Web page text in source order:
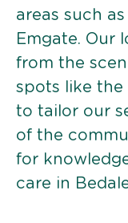
areas such
Emgate. Our
from the
spots like the
to tailor our
of the
for
care in